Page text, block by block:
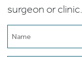
surgeon or clinic.